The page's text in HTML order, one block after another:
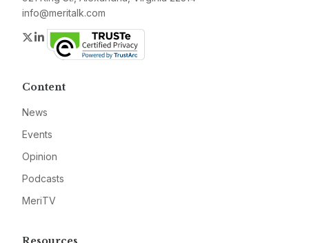
info@meritalk.com
Twitter
LinkedIn
Content
News
Events
Opinion
Podcasts
MeriTV